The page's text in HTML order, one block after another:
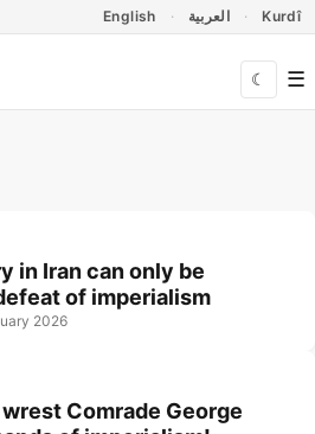
English العربية Kurdî
☾ ☰
in Iran can only be
of imperialism
2026
Comrade George